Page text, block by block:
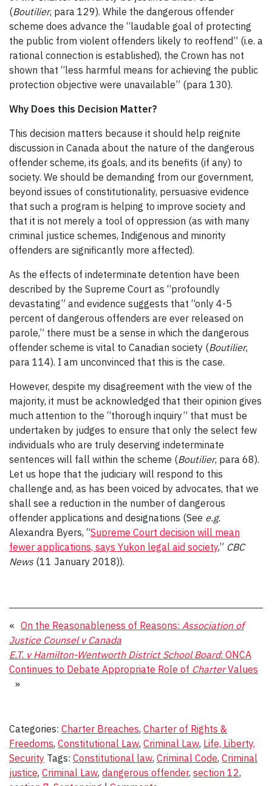
(Boutilier, para 129). While the dangerous offender
scheme does advance the “laudable goal of protecting
the public from violent offenders likely to reoffend” (i.e. a
rational connection is established), the Crown has not
shown that “less harmful means for achieving the public
protection objective were unavailable” (para 130).
Why Does this Decision Matter?
This decision matters because it should help reignite
discussion in Canada about the nature of the dangerous
offender scheme, its goals, and its benefits (if any) to
society. We should be demanding from our government,
beyond issues of constitutionality, persuasive evidence
that such a program is helping to improve society and
that it is not merely a tool of oppression (as with many
criminal justice schemes, Indigenous and minority
offenders are significantly more affected).
As the effects of indeterminate detention have been
described by the Supreme Court as “profoundly
devastating” and evidence suggests that “only 4-5
percent of dangerous offenders are ever released on
parole,” there must be a sense in which the dangerous
offender scheme is vital to Canadian society (Boutilier,
para 114). I am unconvinced that this is the case.
However, despite my disagreement with the view of the
majority, it must be acknowledged that their opinion gives
much attention to the “thorough inquiry” that must be
undertaken by judges to ensure that only the select few
individuals who are truly deserving indeterminate
sentences will fall within the scheme (Boutilier, para 68).
Let us hope that the judiciary will respond to this
challenge and, as has been voiced by advocates, that we
shall see a reduction in the number of dangerous
offender applications and designations (See e.g.
Alexandra Byers, “Supreme Court decision will mean
fewer applications, says Yukon legal aid society,” CBC
News (11 January 2018)).
« On the Reasonableness of Reasons: Association of
Justice Counsel v Canada
E.T. v Hamilton-Wentworth District School Board: ONCA
Continues to Debate Appropriate Role of CharterValues
»
Categories: Charter Breaches, Charter of Rights &
Freedoms, Constitutional Law, Criminal Law, Life, Liberty,
Security Tags: Constitutional law, Criminal Code, Criminal
justice, Criminal Law, dangerous offender, section 12,